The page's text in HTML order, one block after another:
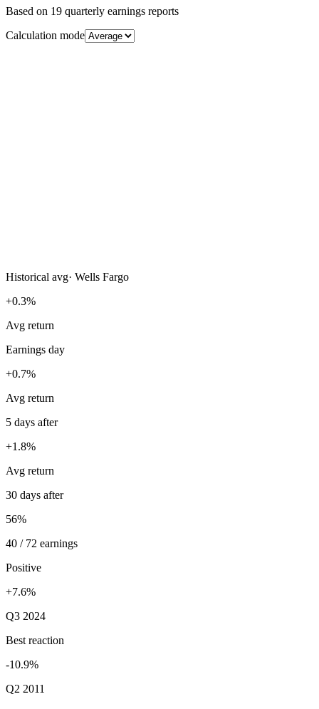
Based on 19 quarterly earnings reports
Calculation mode
Historical avg· Wells Fargo
+0.3%
Avg return
Earnings day
+0.7%
Avg return
5 days after
+1.8%
Avg return
30 days after
56%
40 / 72 earnings
Positive
+7.6%
Q3 2024
Best reaction
-10.9%
Q2 2011